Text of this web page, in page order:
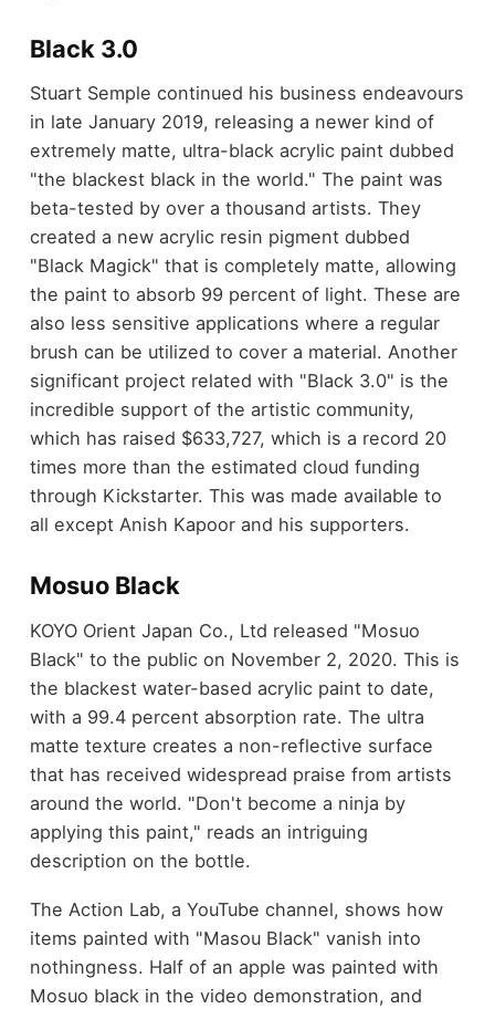
Black 3.0
Stuart Semple continued his business endeavours
in late January 2019, releasing a newer kind of
extremely matte, ultra-black acrylic paint dubbed
"the blackest black in the world." The paint was
beta-tested by over a thousand artists. They
created a new acrylic resin pigment dubbed
"Black Magick" that is completely matte, allowing
the paint to absorb 99 percent of light. These are
also less sensitive applications where a regular
brush can be utilized to cover a material. Another
significant project related with "Black 3.0" is the
incredible support of the artistic community,
which has raised $633,727, which is a record 20
times more than the estimated cloud funding
through Kickstarter. This was made available to
all except Anish Kapoor and his supporters.
Mosuo Black
KOYO Orient Japan Co., Ltd released "Mosuo
Black" to the public on November 2, 2020. This is
the blackest water-based acrylic paint to date,
with a 99.4 percent absorption rate. The ultra
matte texture creates a non-reflective surface
that has received widespread praise from artists
around the world. "Don't become a ninja by
applying this paint," reads an intriguing
description on the bottle.
The Action Lab, a YouTube channel, shows how
items painted with "Masou Black" vanish into
nothingness. Half of an apple was painted with
Mosuo black in the video demonstration, and